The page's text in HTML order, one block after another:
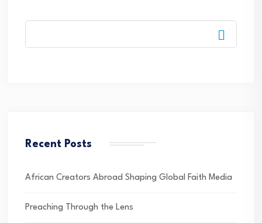
Recent Posts
African Creators Abroad Shaping Global Faith Media
Preaching Through the Lens